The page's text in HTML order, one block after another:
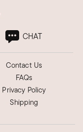
CHAT
Contact Us
FAQs
Privacy Policy
Shipping